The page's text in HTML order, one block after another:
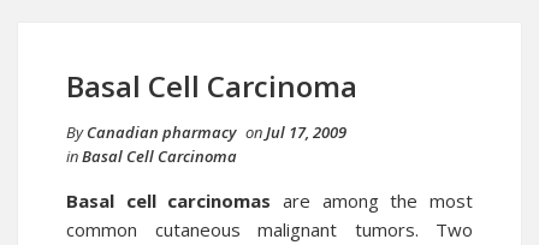
Basal Cell Carcinoma
ByCanadian pharmacy onJul 17, 2009
inBasal Cell Carcinoma
Basal cell carcinomas are among the most
common cutaneous malignant tumors. Two